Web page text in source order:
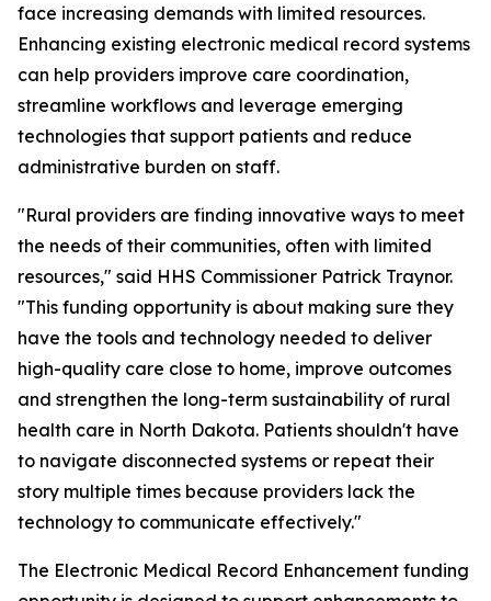
face increasing demands with limited resources.
Enhancing existing electronic medical record systems
can help providers improve care coordination,
streamline workflows and leverage emerging
technologies that support patients and reduce
administrative burden on staff.
"Rural providers are finding innovative ways to meet
the needs of their communities, often with limited
resources," said HHS Commissioner Patrick Traynor.
"This funding opportunity is about making sure they
have the tools and technology needed to deliver
high-quality care close to home, improve outcomes
and strengthen the long-term sustainability of rural
health care in North Dakota. Patients shouldn't have
to navigate disconnected systems or repeat their
story multiple times because providers lack the
technology to communicate effectively."
The Electronic Medical Record Enhancement funding